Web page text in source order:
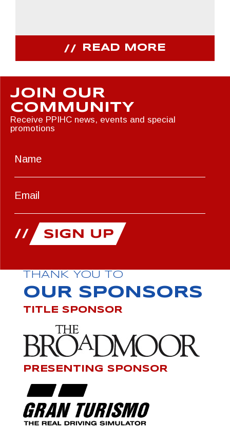
READ MORE
JOIN OUR
COMMUNITY
Receive PPIHC news, events and special
promotions
THANK YOU TO
OUR SPONSORS
TITLE SPONSOR
PRESENTING SPONSOR